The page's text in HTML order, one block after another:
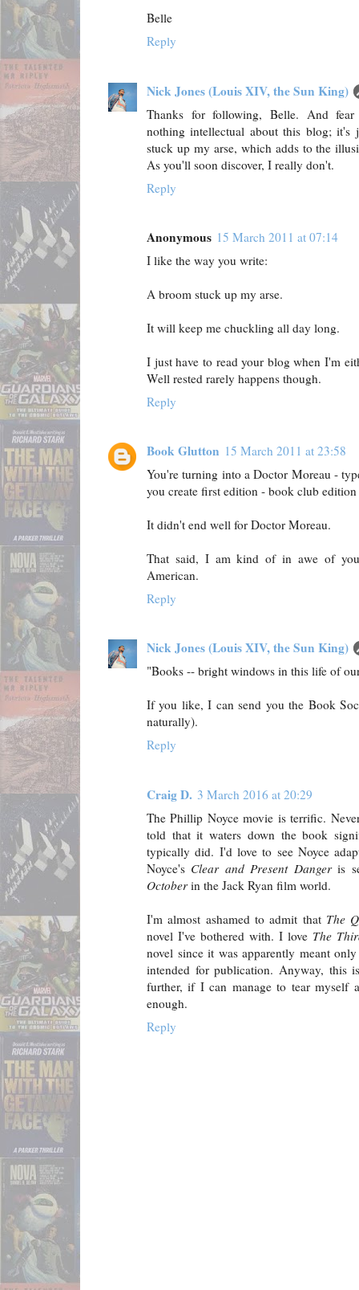
Belle
Reply
Nick Jones (Louis XIV, the Sun King)
Thanks for following, Belle. And fear
nothing intellectual about this blog;
stuck up my arse, which adds to the
As you'll soon discover, I really don't.
Reply
Anonymous 15 March 2011 at 07:14
I like the way you write:
A broom stuck up my arse.
It will keep me chuckling all day long.
I just have to read your blog when I'm
Well rested rarely happens though.
Reply
Book Glutton 15 March 2011 at 23:58
You're turning into a Doctor Moreau -
you create first edition - book club
It didn't end well for Doctor Moreau.
That said, I am kind of in awe of
American.
Reply
Nick Jones (Louis XIV, the Sun King)
"Books -- bright windows in this life of
If you like, I can send you the Book
naturally).
Reply
Craig D. 3 March 2016 at 20:29
The Phillip Noyce movie is terrific.
told that it waters down the book
typically did. I'd love to see Noyce
Noyce's Clear and Present Dangeris
Octoberin the Jack Ryan film world.
I'm almost ashamed to admit that The
novel I've bothered with. I love The
novel since it was apparently meant
intended for publication. Anyway, this
further, if I can manage to tear myself
enough.
Reply